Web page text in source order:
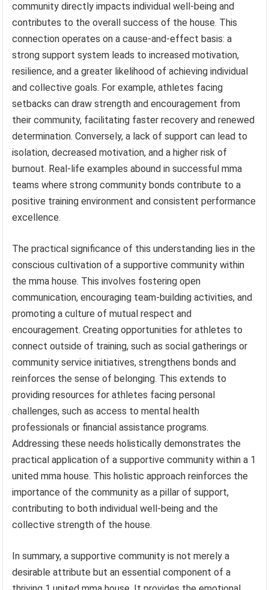
community directly impacts individual well-being and
contributes to the overall success of the house. This
connection operates on a cause-and-effect basis: a
strong support system leads to increased motivation,
resilience, and a greater likelihood of achieving individual
and collective goals. For example, athletes facing
setbacks can draw strength and encouragement from
their community, facilitating faster recovery and renewed
determination. Conversely, a lack of support can lead to
isolation, decreased motivation, and a higher risk of
burnout. Real-life examples abound in successful mma
teams where strong community bonds contribute to a
positive training environment and consistent performance
excellence.
The practical significance of this understanding lies in the
conscious cultivation of a supportive community within
the mma house. This involves fostering open
communication, encouraging team-building activities, and
promoting a culture of mutual respect and
encouragement. Creating opportunities for athletes to
connect outside of training, such as social gatherings or
community service initiatives, strengthens bonds and
reinforces the sense of belonging. This extends to
providing resources for athletes facing personal
challenges, such as access to mental health
professionals or financial assistance programs.
Addressing these needs holistically demonstrates the
practical application of a supportive community within a 1
united mma house. This holistic approach reinforces the
importance of the community as a pillar of support,
contributing to both individual well-being and the
collective strength of the house.
In summary, a supportive community is not merely a
desirable attribute but an essential component of a